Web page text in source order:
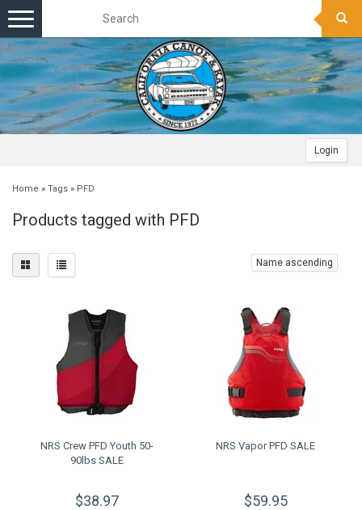
Login
Toggle
navigation
Home » Tags » PFD
Products tagged with PFD
Name ascending
NRS Crew PFD Youth 50-
90lbs SALE
$38.97
NRS Vapor PFD SALE
$59.95